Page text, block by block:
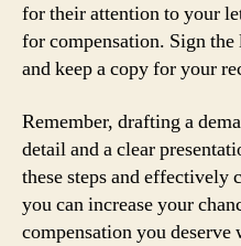
for their attention to your
for compensation. Sign
and keep a copy for your
Remember, drafting a
detail and a clear
these steps and
you can increase your
compensation you